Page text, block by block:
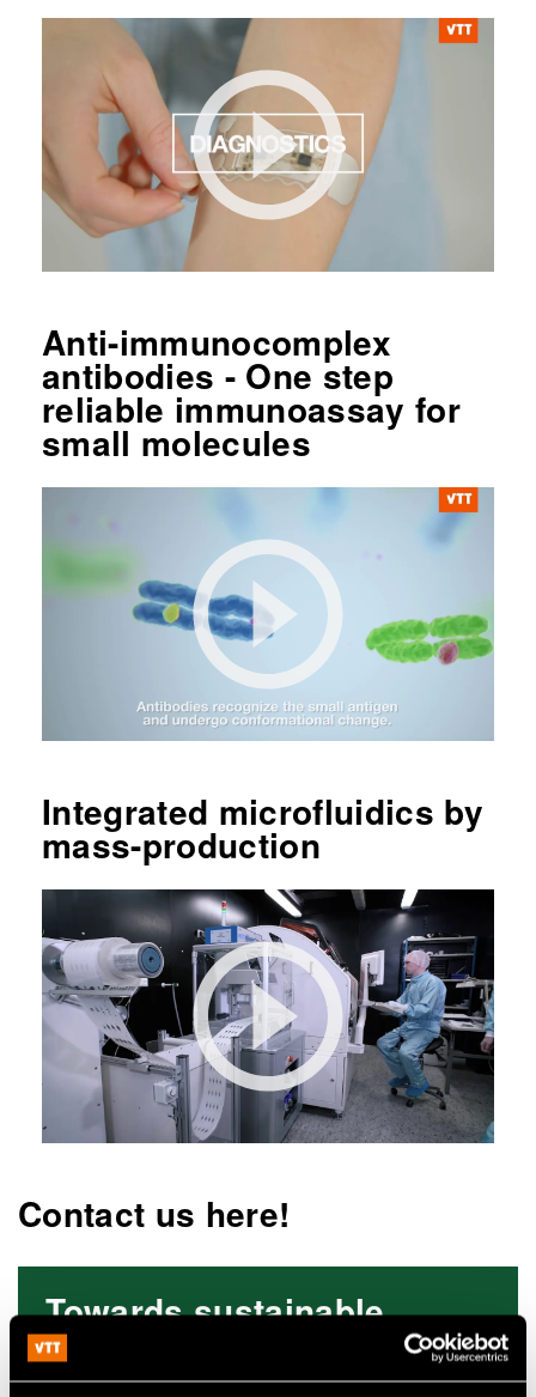
Anti-immunocomplex
antibodies - One step
reliable immunoassay for
small molecules
Integrated microfluidics by
mass-production
Contact us here!
Towards sustainable
electronics